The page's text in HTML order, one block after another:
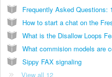
Frequently Asked Questions: 1
How to start a chat on the
What is the Disallow Loops
What commision models are
Sippy FAX signaling
View all 12